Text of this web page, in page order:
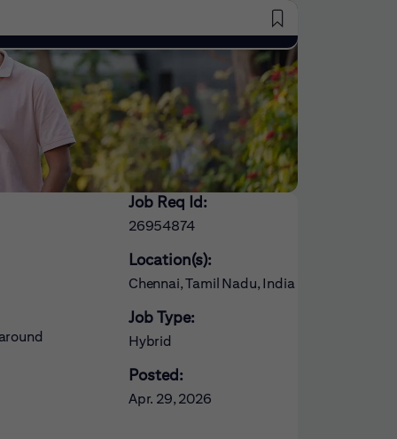
Saved Jobs
Job Req Id:
26954874
Location(s):
Chennai, Tamil Nadu, India
Job Type:
Hybrid
Posted:
Apr. 29, 2026